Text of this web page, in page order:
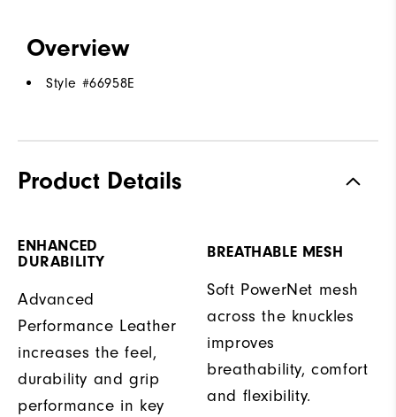
Overview
Style #66958E
Product Details
ENHANCED
DURABILITY
Advanced
Performance Leather
increases the feel,
durability and grip
performance in key
BREATHABLE MESH
Soft PowerNet mesh
across the knuckles
improves
breathability, comfort
and flexibility.